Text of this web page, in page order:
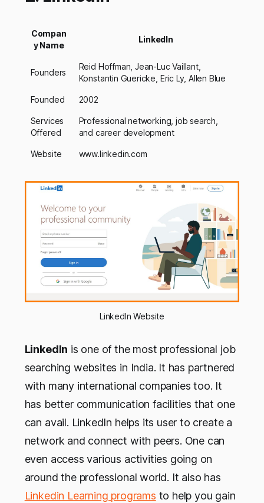
Compan
y Name
LinkedIn
Founders
Reid Hoffman, Jean-Luc Vaillant,
Konstantin Guericke, Eric Ly, Allen Blue
Founded 2002
Services
Offered
Professional networking, job search,
and career development
Website www.linkedin.com
LinkedIn Website
LinkedIn is one of the most professional job
searching websites in India. It has partnered
with many international companies too. It
has better communication facilities that one
can avail. LinkedIn helps its user to create a
network and connect with peers. One can
even access various activities going on
around the professional world. It also has
Linkedin Learning programs to help you gain